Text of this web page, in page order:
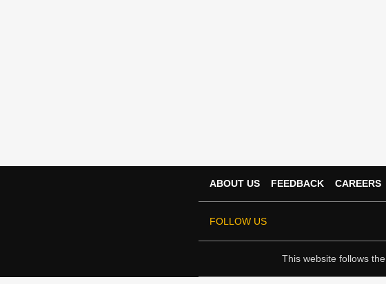
ABOUT US FEEDBACK CAREERS
FOLLOW US
This website follows the